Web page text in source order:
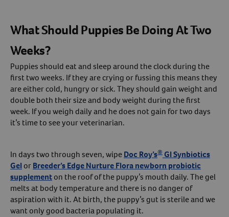
What Should Puppies Be Doing At Two
Weeks?
Puppies should eat and sleep around the clock during the
first two weeks. If they are crying or fussing this means they
are either cold, hungry or sick. They should gain weight and
double both their size and body weight during the first
week. If you weigh daily and he does not gain for two days
it’s time to see your veterinarian.
In days two through seven, wipeDoc Roy’s® GI Synbiotics
GelorBreeder’s Edge Nurture Flora newborn probiotic
supplementon the roof of the puppy’s mouth daily. The gel
melts at body temperature and there is no danger of
aspiration with it. At birth, the puppy’s gut is sterile and we
want only good bacteria populating it.